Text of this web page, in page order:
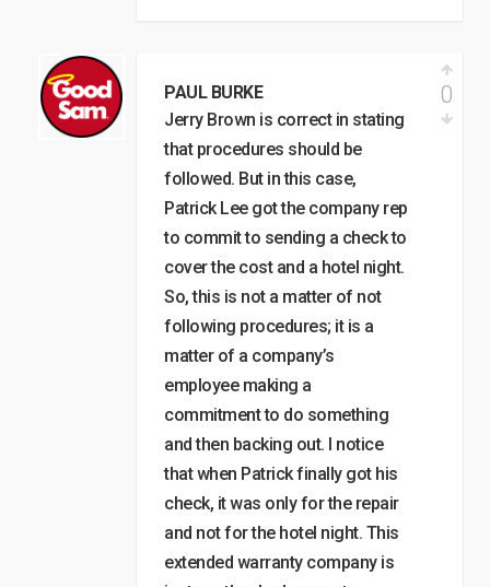
PAUL BURKE
Jerry Brown is correct in stating
that procedures should be
followed. But in this case,
Patrick Lee got the company rep
to commit to sending a check to
cover the cost and a hotel night.
So, this is not a matter of not
following procedures; it is a
matter of a company’s
employee making a
commitment to do something
and then backing out. I notice
that when Patrick finally got his
check, it was only for the repair
and not for the hotel night. This
extended warranty company is
0